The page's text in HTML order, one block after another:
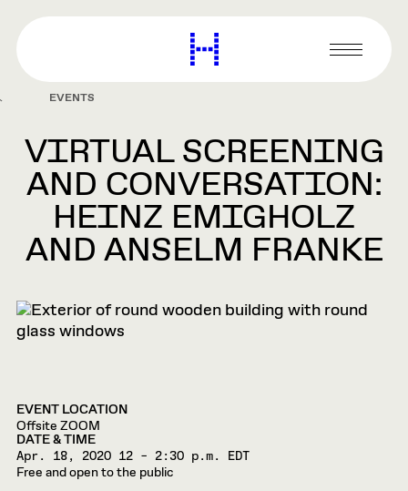
content
Harvard
Graduate
Primary
Menu
EVENTS
VIRTUAL SCREENING
AND CONVERSATION:
HEINZ EMIGHOLZ
AND ANSELM FRANKE
EVENT LOCATION
Offsite ZOOM
DATE & TIME
Apr. 18, 2020 12 – 2:30 p.m. EDT
Free and open to the public